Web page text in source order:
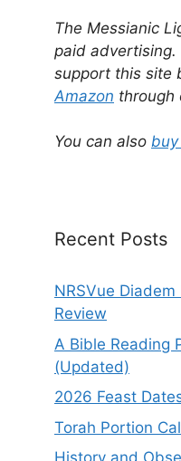
The Messianic
paid advertising.
support this site
Amazon through
You can also
Recent Posts
NRSVue
Review
A Bible Reading
(Updated)
2026 Feast
Torah Portion